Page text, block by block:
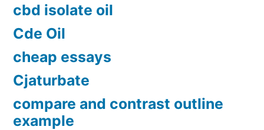
cbd isolate oil
Cde Oil
cheap essays
Cjaturbate
compare and contrast outline
example